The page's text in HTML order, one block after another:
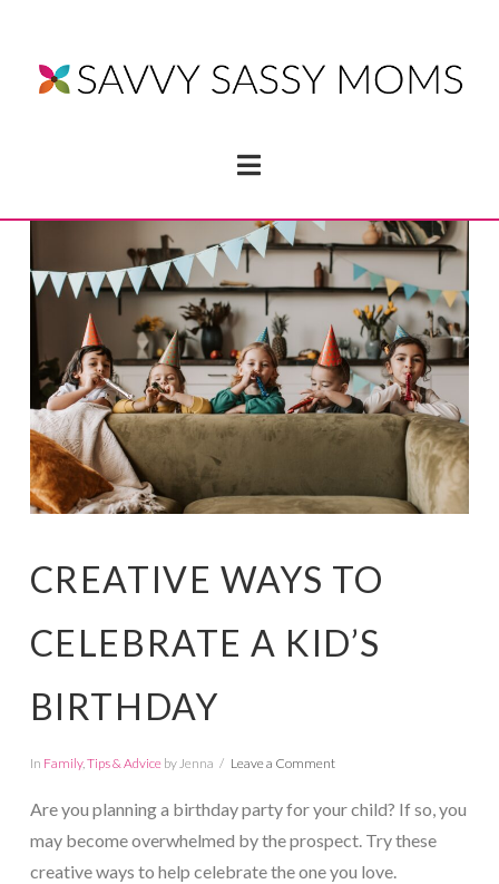
Navigation
CREATIVE WAYS TO
CELEBRATE A KID’S
BIRTHDAY
In Family, Tips & Adviceby Jenna Leave a Comment
Are you planning a birthday party for your child? If so, you
may become overwhelmed by the prospect. Try these
creative ways to help celebrate the one you love.